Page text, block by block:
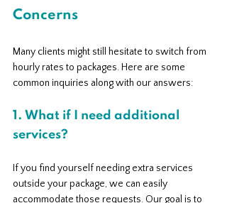
Concerns
Many clients might still hesitate to switch from
hourly rates to packages. Here are some
common inquiries along with our answers:
1. What if I need additional
services?
If you find yourself needing extra services
outside your package, we can easily
accommodate those requests. Our goal is to